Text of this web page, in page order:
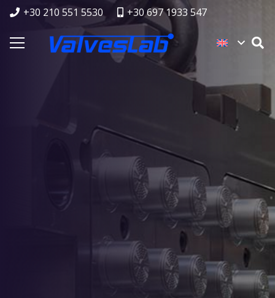
+30 210 551 5530 +30 697 1933 547